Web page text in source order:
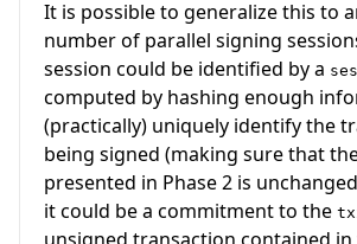
It is possible to generalize this to
number of parallel signing
session could be identified by a
computed by hashing enough
(practically) uniquely identify the
being signed (making sure that
presented in Phase 2 is
it could be a commitment to the